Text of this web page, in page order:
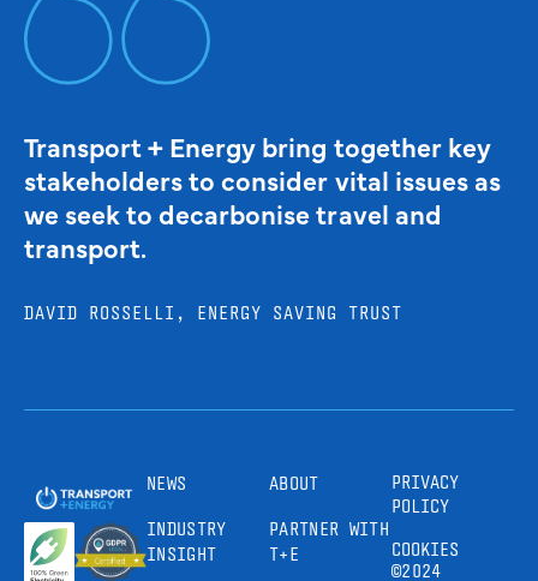
Transport + Energy bring together key
stakeholders to consider vital issues as
we seek to decarbonise travel and
transport.
DAVID ROSSELLI, ENERGY SAVING TRUST
NEWS
INDUSTRY
INSIGHT
ABOUT
PARTNER WITH
T+E
PRIVACY
POLICY
COOKIES
©2024